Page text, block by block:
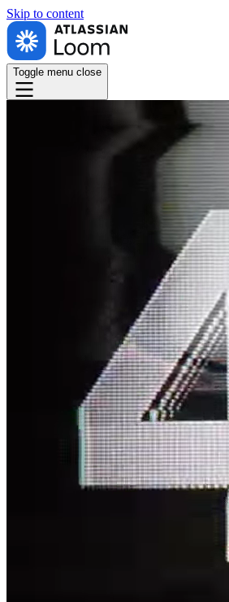
Skip to content
Toggle menu close